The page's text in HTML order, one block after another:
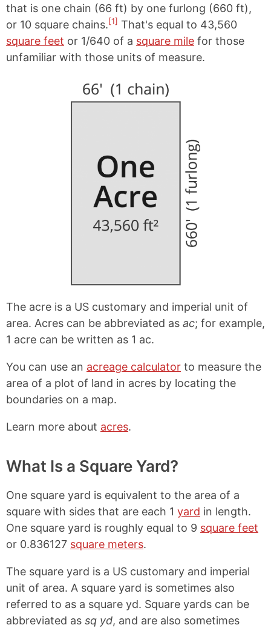
that is one chain (66 ft) by one furlong (660 ft),
or 10 square chains.[1] That's equal to 43,560
square feet or 1/640 of a square mile for those
unfamiliar with those units of measure.
The acre is a US customary and imperial unit of
area. Acres can be abbreviated as ac; for example,
1 acre can be written as 1 ac.
You can use an acreage calculator to measure the
area of a plot of land in acres by locating the
boundaries on a map.
Learn more about acres.
What Is a Square Yard?
One square yard is equivalent to the area of a
square with sides that are each 1 yard in length.
One square yard is roughly equal to 9 square feet
or 0.836127 square meters.
The square yard is a US customary and imperial
unit of area. A square yard is sometimes also
referred to as a square yd. Square yards can be
abbreviated as sq yd, and are also sometimes